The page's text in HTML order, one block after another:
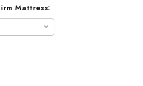
Mattress: